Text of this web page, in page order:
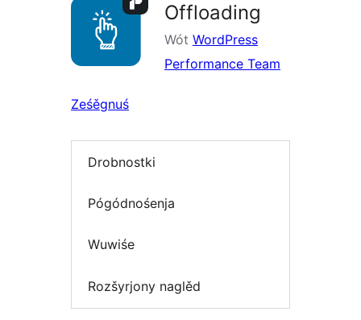
Offloading
Wót WordPress
Performance Team
Ześěgnuś
Drobnostki
Pógódnośenja
Wuwiśe
Rozšyrjony naglěd